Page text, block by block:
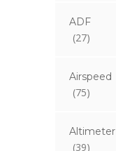
ADF
(27)
Airspeed
(75)
Altimeter
(39)